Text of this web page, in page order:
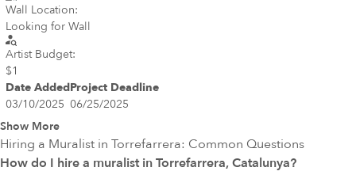
Wall Location:
Looking for Wall
Artist Budget:
$1
Date AddedProject Deadline
03/10/2025 06/25/2025
Show More
Hiring a Muralist in Torrefarrera: Common Questions
How do I hire a muralist in Torrefarrera, Catalunya?